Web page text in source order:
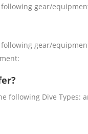
gear/
gear/
following Dive Types: